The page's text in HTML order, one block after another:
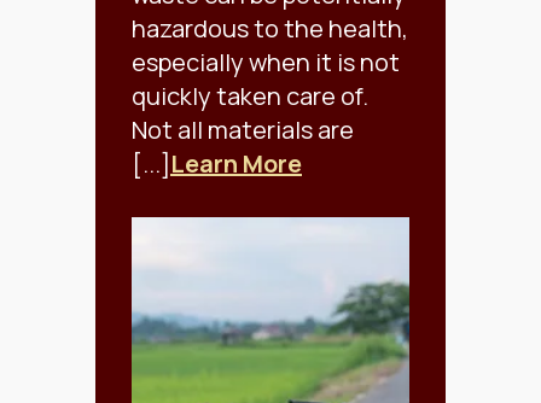
hazardous to the health,
especially when it is not
quickly taken care of.
Not all materials are
[...] Learn More